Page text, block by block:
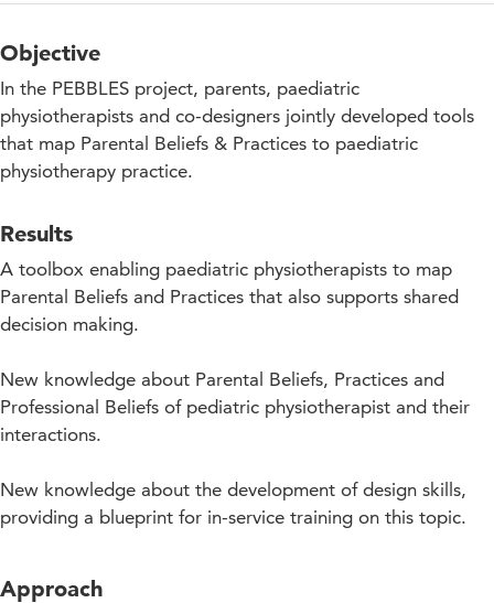
Results
Approach
Projectupdates
Objective
In the PEBBLES project, parents, paediatric
physiotherapists and co-designers jointly developed tools
that map Parental Beliefs & Practices to paediatric
physiotherapy practice.
Results
A toolbox enabling paediatric physiotherapists to map
Parental Beliefs and Practices that also supports shared
decision making.
New knowledge about Parental Beliefs, Practices and
Professional Beliefs of pediatric physiotherapist and their
interactions.
New knowledge about the development of design skills,
providing a blueprint for in-service training on this topic.
Approach